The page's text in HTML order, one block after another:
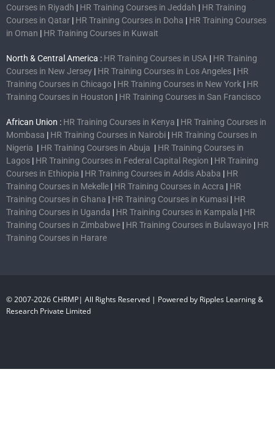
Courses in Riyadh | HR Training Courses in Jeddah | HR Training
Courses in Qatar | HR Training Courses in Doha | HR Training Courses
in Oman | HR Training Courses in Kuwait
North & Central America : HR Training Courses in USA | HR Training
Courses in New Jersey | HR Training Courses in Los Angeles | HR
Training Courses in Chicago | HR Training Courses in New York | HR
Training Courses in Houston | HR Training Courses in San Francisco
African Union : HR Training Courses in Kenya | HR Training Courses in
Mombasa | HR Training Courses in Nairobi | HR Training Courses in
Nigeria | HR Training Courses in Abuja | HR Training Courses in
Lagos | HR Training Courses in Federal Capital Region | HR Training
Courses in Ethiopia | HR Training Courses in Addis Ababa | HR
Training Courses in Mekelle | HR Training Courses in Accra | HR
Training Courses in Ghana | HR Training Courses in Kumasi | HR
Training Courses in Uganda | HR Training Courses in Kampala | HR
Training Courses in Zimbabwe | HR Training Courses in Bulawayo | HR
Training Courses in Harare
© 2007-2026 CHRMP| All Rights Reserved | Powered by Ripples Learning &
Research Private Limited